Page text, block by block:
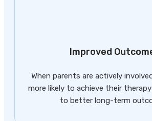
Improved
When parents are actively
more likely to achieve their
to better long-term